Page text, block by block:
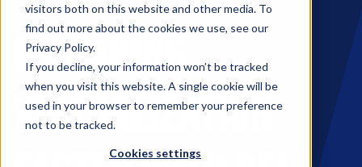
visitors both on this website and other media. To
find out more about the cookies we use, see our
Privacy Policy.
If you decline, your information won’t be tracked
when you visit this website. A single cookie will be
used in your browser to remember your preference
not to be tracked.
Cookies settings
MAKE AN IMPACT Show submenu
PARTNERSHIPS
MANAGING
VIRTUALIZATION